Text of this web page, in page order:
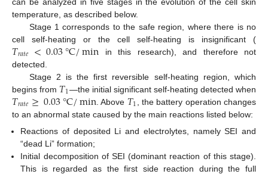
temperature, as described below.
Stage 1 corresponds to the safe region, where there is no
cell self-heating or the cell self-heating is insignificant (
𝑇𝑟𝑎𝑡𝑒 <0.03°C/min in this research), and therefore not
detected.
Stage 2 is the first reversible self-heating region, which
begins from 𝑇1—the initial significant self-heating detected when
𝑇𝑟𝑎𝑡𝑒≥0.03°C/min . Above 𝑇1
, the battery operation changes
to an abnormal state caused by the main reactions listed below:
Reactions of deposited Li and electrolytes, namely SEI and
“dead Li” formation;
Initial decomposition of SEI (dominant reaction of this stage).
This is regarded as the first side reaction during the full